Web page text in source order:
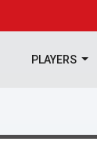
PLAYERS